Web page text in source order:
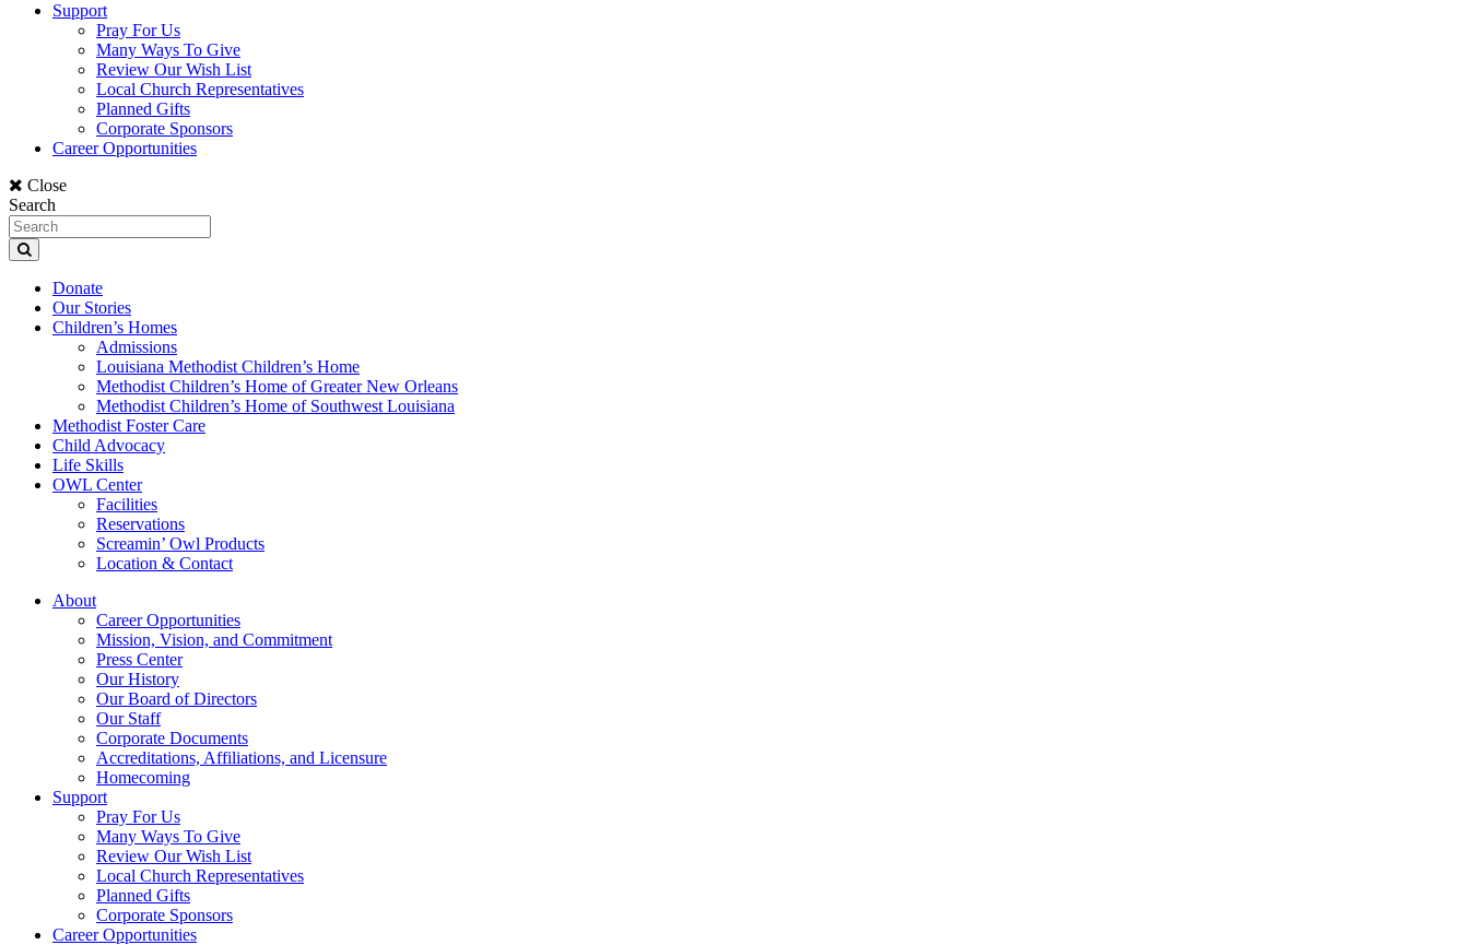
Support
Pray For Us
Many Ways To Give
Review Our Wish List
Local Church Representatives
Planned Gifts
Corporate Sponsors
Career Opportunities
Close
Search
Donate
Our Stories
Children’s Homes
Admissions
Louisiana Methodist Children’s Home
Methodist Children’s Home of Greater New Orleans
Methodist Children’s Home of Southwest Louisiana
Methodist Foster Care
Child Advocacy
Life Skills
OWL Center
Facilities
Reservations
Screamin’ Owl Products
Location & Contact
About
Career Opportunities
Mission, Vision, and Commitment
Press Center
Our History
Our Board of Directors
Our Staff
Corporate Documents
Accreditations, Affiliations, and Licensure
Homecoming
Support
Pray For Us
Many Ways To Give
Review Our Wish List
Local Church Representatives
Planned Gifts
Corporate Sponsors
Career Opportunities